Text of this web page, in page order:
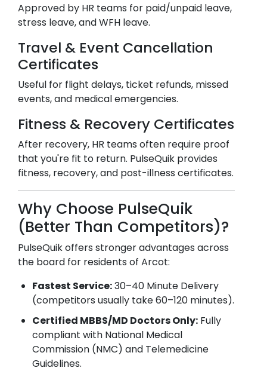
Approved by HR teams for paid/unpaid leave,
stress leave, and WFH leave.
Travel & Event Cancellation
Certificates
Useful for flight delays, ticket refunds, missed
events, and medical emergencies.
Fitness & Recovery Certificates
After recovery, HR teams often require proof
that you're fit to return. PulseQuik provides
fitness, recovery, and post-illness certificates.
Why Choose PulseQuik
(Better Than Competitors)?
PulseQuik offers stronger advantages across
the board for residents of Arcot:
Fastest Service:30–40 Minute Delivery
(competitors usually take 60–120 minutes).
Certified MBBS/MD Doctors Only: Fully
compliant with National Medical
Commission (NMC) and Telemedicine
Guidelines.